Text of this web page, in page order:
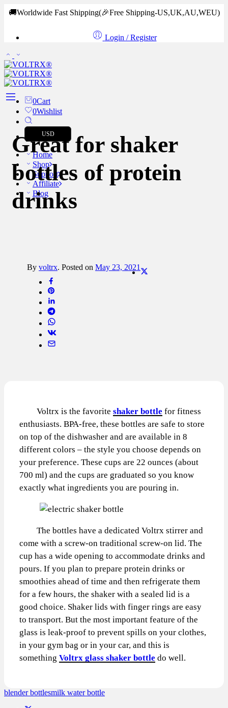
🚚Worldwide Fast Shipping(🎉Free Shipping-US,UK,AU,WEU)
Login / Register
0Cart
0Wishlist
USD
Home
Shop
Support
Affiliate
Blog
Great for shaker
bottles of protein
drinks
By voltrx. Posted on May 23, 2021
Voltrx is the favorite shaker bottle for fitness
enthusiasts. BPA-free, these bottles are safe to store
on top of the dishwasher and are available in 8
different colors – the style you choose depends on
your preference. These cups are 22 ounces (about
700 ml) and the cups are graduated so you know
exactly what ingredients you are pouring in.
The bottles have a dedicated Voltrx stirrer and
come with a screw-on traditional screw-on lid. The
cup has a wide opening to accommodate drinks and
pours. If you plan to prepare protein drinks or
smoothies ahead of time and then refrigerate them
for a few hours, the shaker with a sealed lid is a
good choice. Shaker lids with finger rings are easy
to transport. But the most important feature of the
glass is leak-proof to prevent spills on your clothes,
in your gym bag or in your car, and this is
something Voltrx glass shaker bottle do well.
blender bottlesmilk water bottle